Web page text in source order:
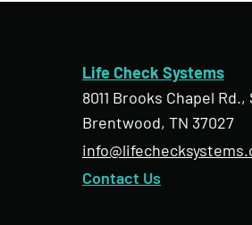
Life Check Systems
8011 Brooks Chapel
Brentwood, TN 37027
Contact Us